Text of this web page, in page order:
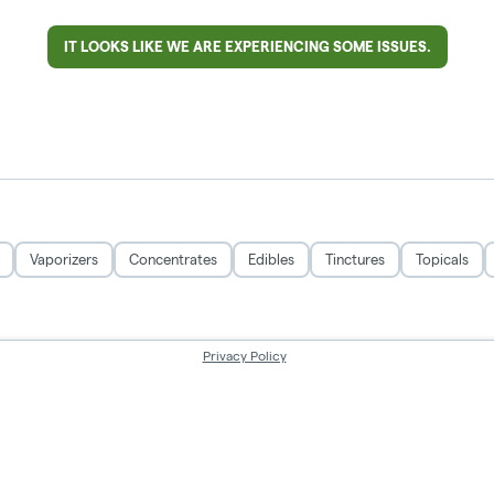
IT LOOKS LIKE WE ARE EXPERIENCING SOME ISSUES.
Vaporizers Concentrates Edibles Tinctures Topicals
Privacy Policy